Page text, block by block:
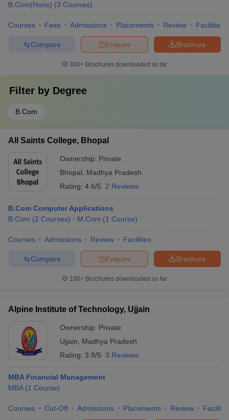
B.Com(Hons) (3 Courses)
Courses Fees Admissions Placements Review Facilities
Brochure
Enquire
Compare
300+ Brochures downloaded so far
Filter by Degree
B.Com
All Saints College, Bhopal
Ownership: Private
Bhopal
Madhya Pradesh
Rating: 4.6/5 2 Reviews
B.Com Computer Applications
B.Com (2 Courses) M.Com (1 Course)
Courses Admissions Review Facilities
Brochure
Enquire
Compare
100+ Brochures downloaded so far
Alpine Institute of Technology, Ujjain
Ownership: Private
Ujjain
Madhya Pradesh
Rating: 3.8/5 3 Reviews
MBA Financial Management
MBA (1 Course)
Courses Cut-Off Admissions Placements Review